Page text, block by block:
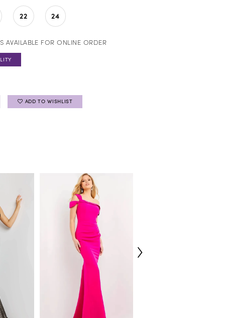
22 24
AVAILABLE FOR ONLINE ORDER
ADD TO WISHLIST